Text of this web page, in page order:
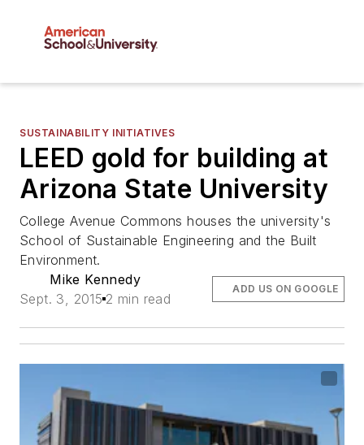
SUSTAINABILITY INITIATIVES
LEED gold for building at
Arizona State University
College Avenue Commons houses the university's
School of Sustainable Engineering and the Built
Environment.
Mike Kennedy
Sept. 3, 2015 2 min read
ADD US ON GOOGLE